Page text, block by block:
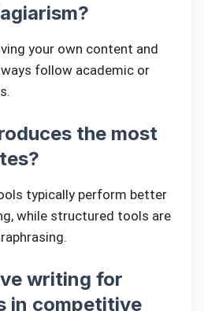
your own content and
follow academic or
the most
typically perform better
while structured tools are
writing for
in competitive